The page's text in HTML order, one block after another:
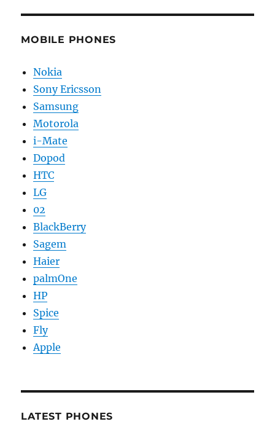
MOBILE PHONES
Nokia
Sony Ericsson
Samsung
Motorola
i-Mate
Dopod
HTC
LG
02
BlackBerry
Sagem
Haier
palmOne
HP
Spice
Fly
Apple
LATEST PHONES